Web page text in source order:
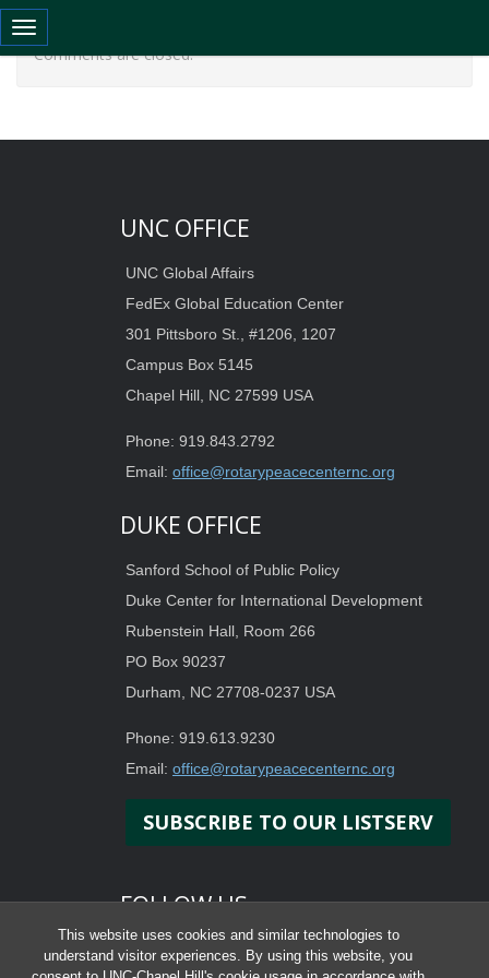
This website uses cookies and similar technologies to
understand visitor experiences. By using this website, you
Toggle navigation
Comments are closed.
UNC OFFICE
UNC Global Affairs
FedEx Global Education Center
301 Pittsboro St., #1206, 1207
Campus Box 5145
Chapel Hill, NC 27599 USA
Phone: 919.843.2792
Email: office@rotarypeacecenternc.org
DUKE OFFICE
Sanford School of Public Policy
Duke Center for International Development
Rubenstein Hall, Room 266
PO Box 90237
Durham, NC 27708-0237 USA
Phone: 919.613.9230
Email: office@rotarypeacecenternc.org
SUBSCRIBE TO OUR LISTSERV
FOLLOW US